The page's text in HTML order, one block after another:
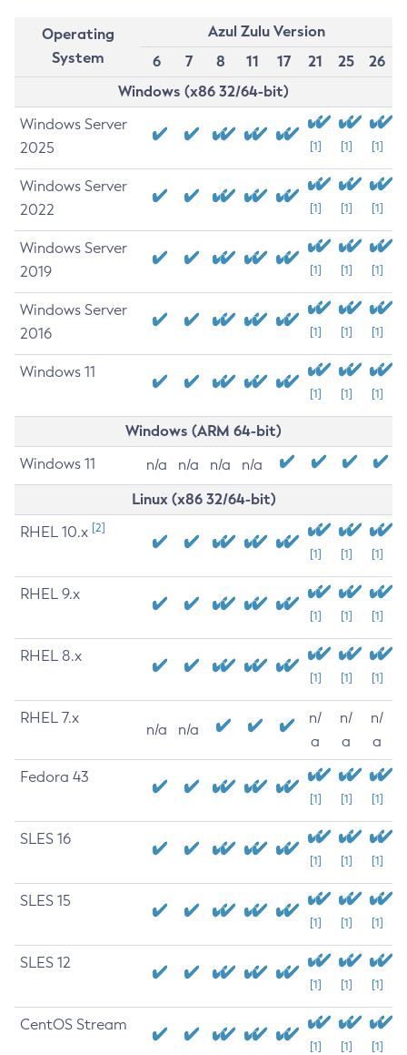
Operating
System
Azul Zulu Version
6
7 8 11 17 21 25
26
Windows (x86 32/64-bit)
Windows Server
2025
[1] [1] [1]
Windows Server
2022
[1] [1] [1]
Windows Server
2019
[1] [1] [1]
Windows Server
2016
[1] [1] [1]
Windows 11
[1] [1] [1]
Windows (ARM 64-bit)
Windows 11 n/a n/a n/a n/a
Linux (x86 32/64-bit)
RHEL 10.x [2]
[1] [1] [1]
RHEL 9.x
[1] [1] [1]
RHEL 8.x
[1] [1] [1]
RHEL 7.x
n/a n/a
n/
a
n/
a
n/
a
Fedora 43
[1] [1] [1]
SLES 16
[1] [1] [1]
SLES 15
[1] [1] [1]
SLES 12
[1] [1] [1]
CentOS Stream
[1] [1] [1]